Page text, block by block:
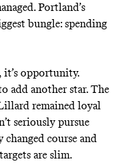
Portland’s
bungle: spending
it’s opportunity.
add another star. The
remained loyal
seriously pursue
course and
are slim.